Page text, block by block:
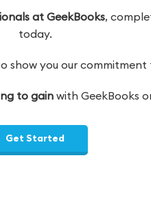
at GeekBooks,
today.
you our
to gain with GeekBooks
Get Started